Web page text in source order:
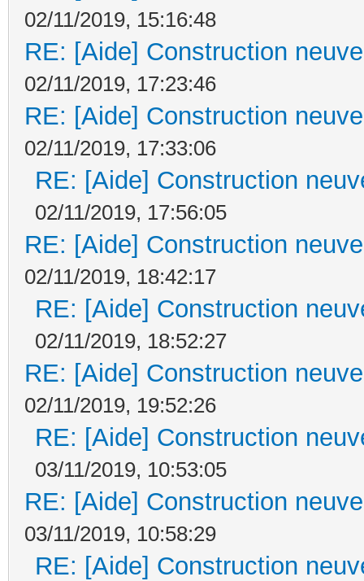
02/11/2019, 15:16:48
RE: [Aide] Construction
02/11/2019, 17:23:46
RE: [Aide] Construction
02/11/2019, 17:33:06
RE: [Aide] Construction
02/11/2019, 17:56:05
RE: [Aide] Construction
02/11/2019, 18:42:17
RE: [Aide] Construction
02/11/2019, 18:52:27
RE: [Aide] Construction
02/11/2019, 19:52:26
RE: [Aide] Construction
03/11/2019, 10:53:05
RE: [Aide] Construction
03/11/2019, 10:58:29
RE: [Aide] Construction